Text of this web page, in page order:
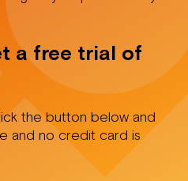
a free trial of
the button below and
and no credit card is